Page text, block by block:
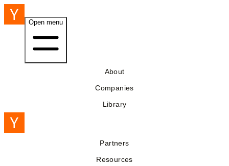
Open menu
About
Companies
Library
Partners
Resources